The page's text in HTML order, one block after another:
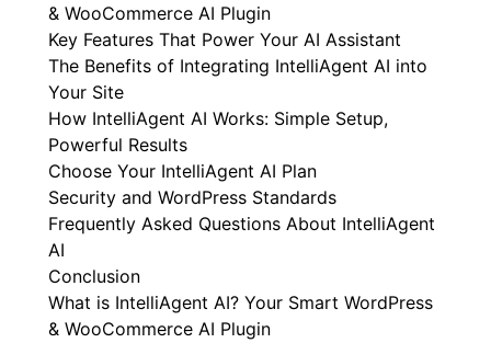
& WooCommerce AI Plugin
Key Features That Power Your AI Assistant
The Benefits of Integrating IntelliAgent AI into
Your Site
How IntelliAgent AI Works: Simple Setup,
Powerful Results
Choose Your IntelliAgent AI Plan
Security and WordPress Standards
Frequently Asked Questions About IntelliAgent
AI
Conclusion
What is IntelliAgent AI? Your Smart WordPress
& WooCommerce AI Plugin